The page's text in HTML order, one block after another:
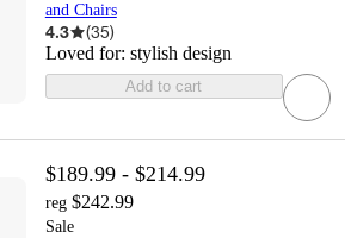
and Chairs
4.3 (35)
Loved for: stylish design
Add to cart
$189.99 - $214.99
reg $242.99
Sale